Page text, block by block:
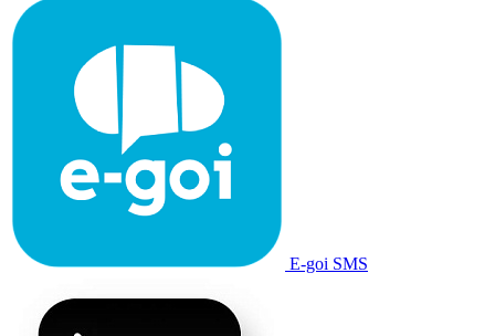
E-goi SMS